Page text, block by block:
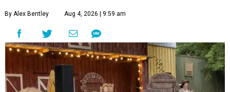
By Alex Bentley Aug 4, 2026 | 9:59 am